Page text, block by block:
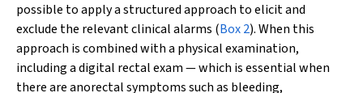
possible to apply a structured approach to elicit and
exclude the relevant clinical alarms (Box 2). When this
approach is combined with a physical examination,
including a digital rectal exam — which is essential when
there are anorectal symptoms such as bleeding,